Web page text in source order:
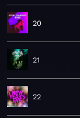
20
21
22